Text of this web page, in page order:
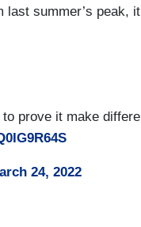
last summer’s peak,
prove it make
24, 2022